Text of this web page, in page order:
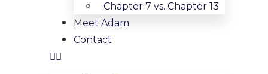
Chapter 7 vs. Chapter 13
Meet Adam
Contact